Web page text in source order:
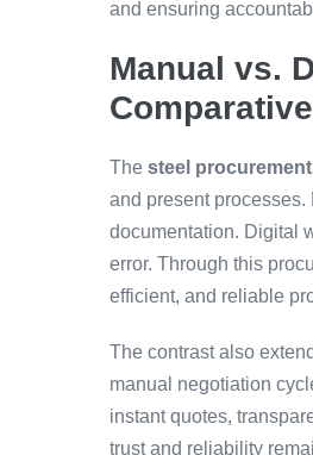
and ensuring
Manual vs.
The steel
and present
documentation. Digital
error. Through this
efficient, and reliable
The contrast also
manual negotiation
instant quotes,
trust and reliability